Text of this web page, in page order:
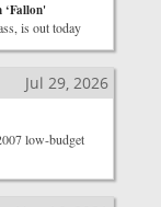
‘Fallon'
is out today
Jul 29, 2026
low-budget